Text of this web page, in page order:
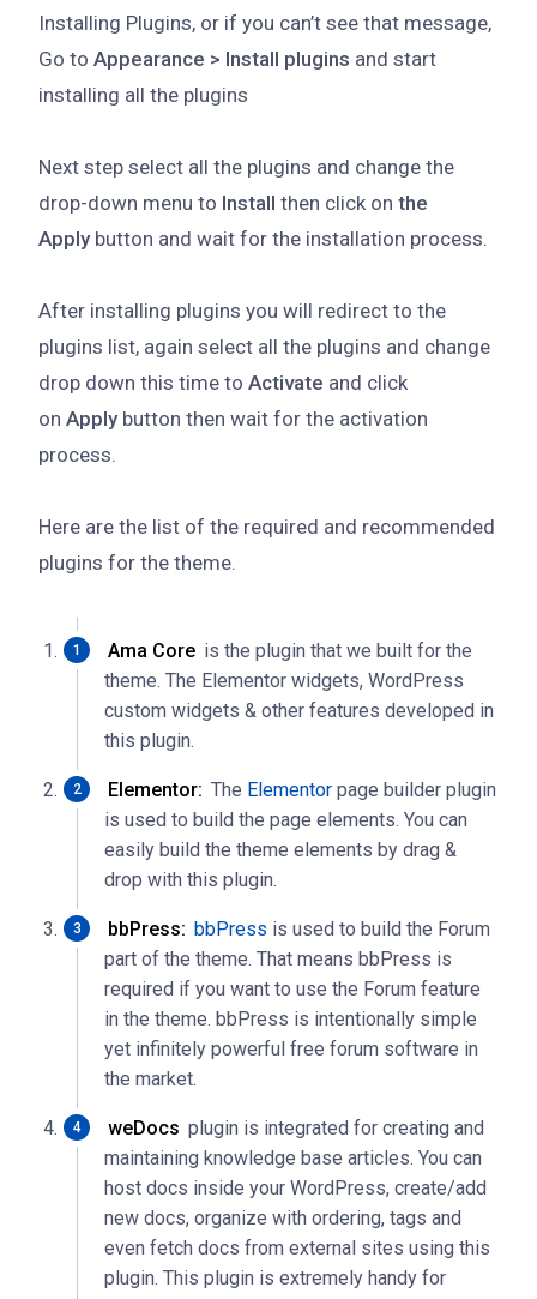
Installing Plugins, or if you can’t see that message,
Go to Appearance > Install plugins and start
installing all the plugins
Next step select all the plugins and change the
drop-down menu to Install then click on the
Applybutton and wait for the installation process.
After installing plugins you will redirect to the
plugins list, again select all the plugins and change
drop down this time to Activate and click
on Applybutton then wait for the activation
process.
Here are the list of the required and recommended
plugins for the theme.
Ama Core is the plugin that we built for the
theme. The Elementor widgets, WordPress
custom widgets & other features developed in
this plugin.
Elementor: The Elementor page builder plugin
is used to build the page elements. You can
easily build the theme elements by drag &
drop with this plugin.
bbPress: bbPress is used to build the Forum
part of the theme. That means bbPress is
required if you want to use the Forum feature
in the theme. bbPress is intentionally simple
yet infinitely powerful free forum software in
the market.
weDocs plugin is integrated for creating and
maintaining knowledge base articles. You can
host docs inside your WordPress, create/add
new docs, organize with ordering, tags and
even fetch docs from external sites using this
plugin. This plugin is extremely handy for